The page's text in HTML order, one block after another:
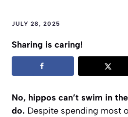
JULY 28, 2025
Sharing is caring!
No, hippos can’t swim in
do. Despite spending most